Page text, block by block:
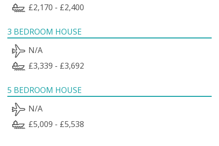
£2,170 - £2,400
3 BEDROOM HOUSE
N/A
£3,339 - £3,692
5 BEDROOM HOUSE
N/A
£5,009 - £5,538